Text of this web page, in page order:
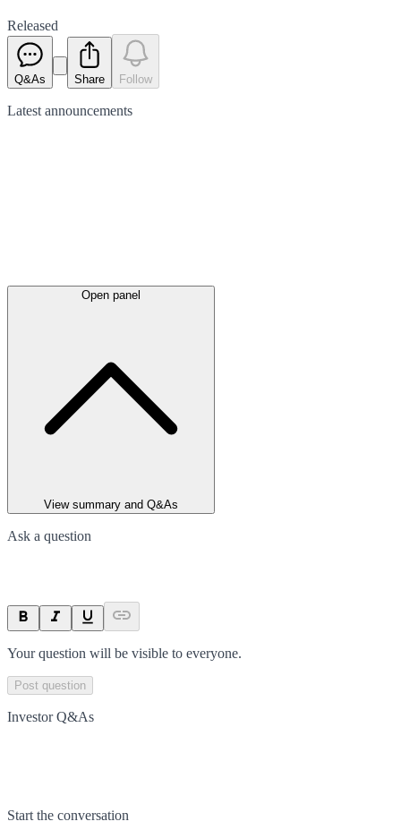
Released
Q&As Share Follow
Latest announcements
Open panel
View summary and Q&As
Ask a question
Your question will be visible to everyone.
Post question
Investor Q&As
Start the conversation